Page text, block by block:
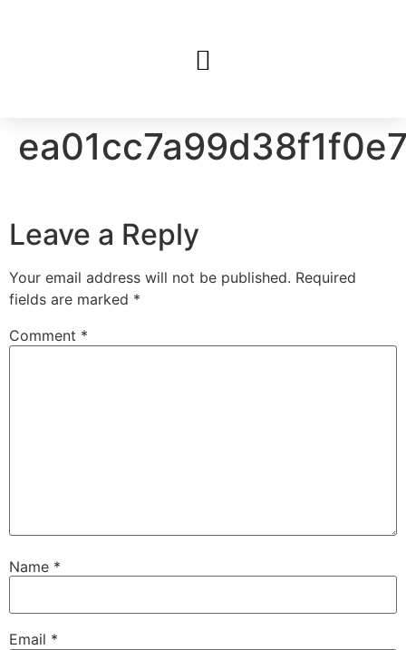
Leave a Reply
Your email address will not be published. Required
fields are marked *
Comment *
Name *
Email *